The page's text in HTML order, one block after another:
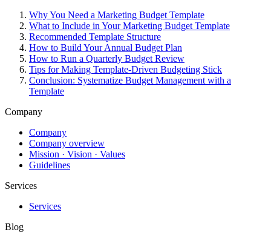
Why You Need a Marketing Budget Template
What to Include in Your Marketing Budget Template
Recommended Template Structure
How to Build Your Annual Budget Plan
How to Run a Quarterly Budget Review
Tips for Making Template-Driven Budgeting Stick
Conclusion: Systematize Budget Management with a
Template
Company
Company
Company overview
Mission · Vision · Values
Guidelines
Services
Services
Blog